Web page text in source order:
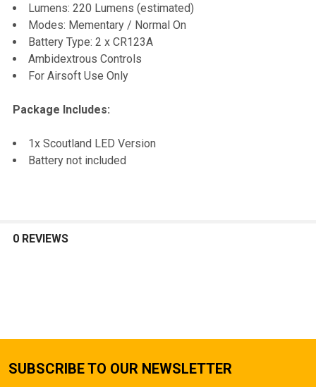
Lumens: 220 Lumens (estimated)
Modes: Mementary / Normal On
Battery Type: 2 x CR123A
Ambidextrous Controls
For Airsoft Use Only
Package Includes:
1x Scoutland LED Version
Battery not included
0 REVIEWS
SUBSCRIBE TO OUR NEWSLETTER